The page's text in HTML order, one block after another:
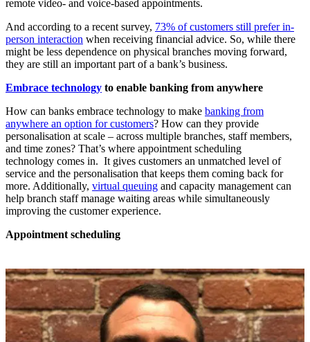
remote video- and voice-based appointments.
And according to a recent survey, 73% of customers still prefer in-
person interaction when receiving financial advice. So, while there
might be less dependence on physical branches moving forward,
they are still an important part of a bank’s business.
Embrace technology to enable banking from anywhere
How can banks embrace technology to make banking from
anywhere an option for customers? How can they provide
personalisation at scale – across multiple branches, staff members,
and time zones? That’s where appointment scheduling
technology comes in. It gives customers an unmatched level of
service and the personalisation that keeps them coming back for
more. Additionally, virtual queuing and capacity management can
help branch staff manage waiting areas while simultaneously
improving the customer experience.
Appointment scheduling